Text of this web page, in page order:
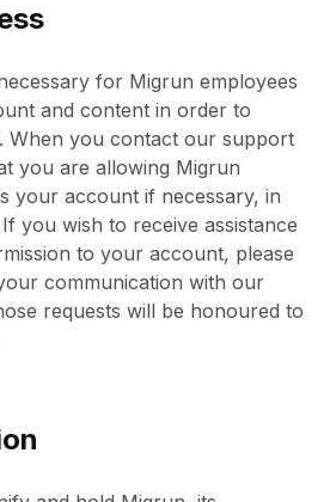
for Migrun employees
and content in order to
When you contact our support
you are allowing Migrun
your account if necessary, in
you wish to receive assistance
to your account, please
communication with our
requests will be honoured to